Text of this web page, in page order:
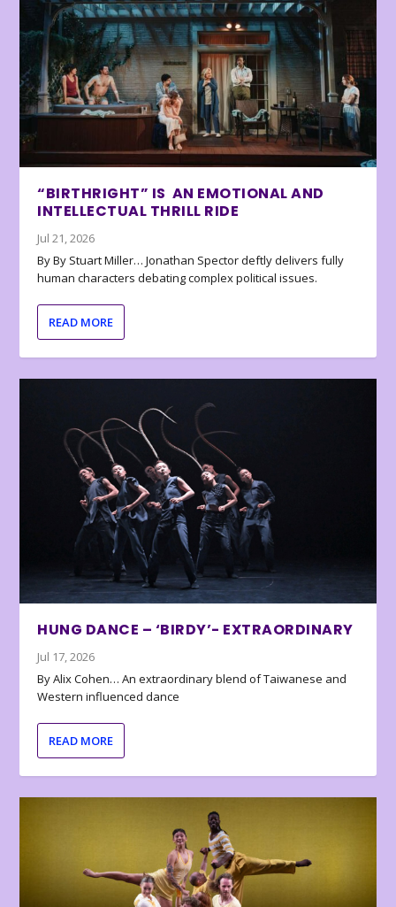
“BIRTHRIGHT” IS AN EMOTIONAL AND
INTELLECTUAL THRILL RIDE
Jul 21, 2026
By By Stuart Miller… Jonathan Spector deftly delivers fully
human characters debating complex political issues.
READ MORE
HUNG DANCE – ‘BIRDY’- EXTRAORDINARY
Jul 17, 2026
By Alix Cohen… An extraordinary blend of Taiwanese and
Western influenced dance
READ MORE